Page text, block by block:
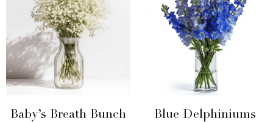
Baby’s Breath Bunch
Blue Delphiniums